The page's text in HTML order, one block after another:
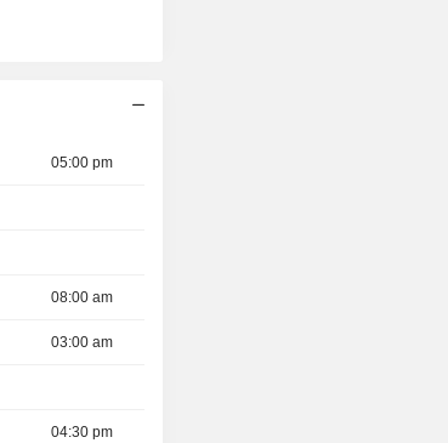
05:00 pm
08:00 am
03:00 am
04:30 pm